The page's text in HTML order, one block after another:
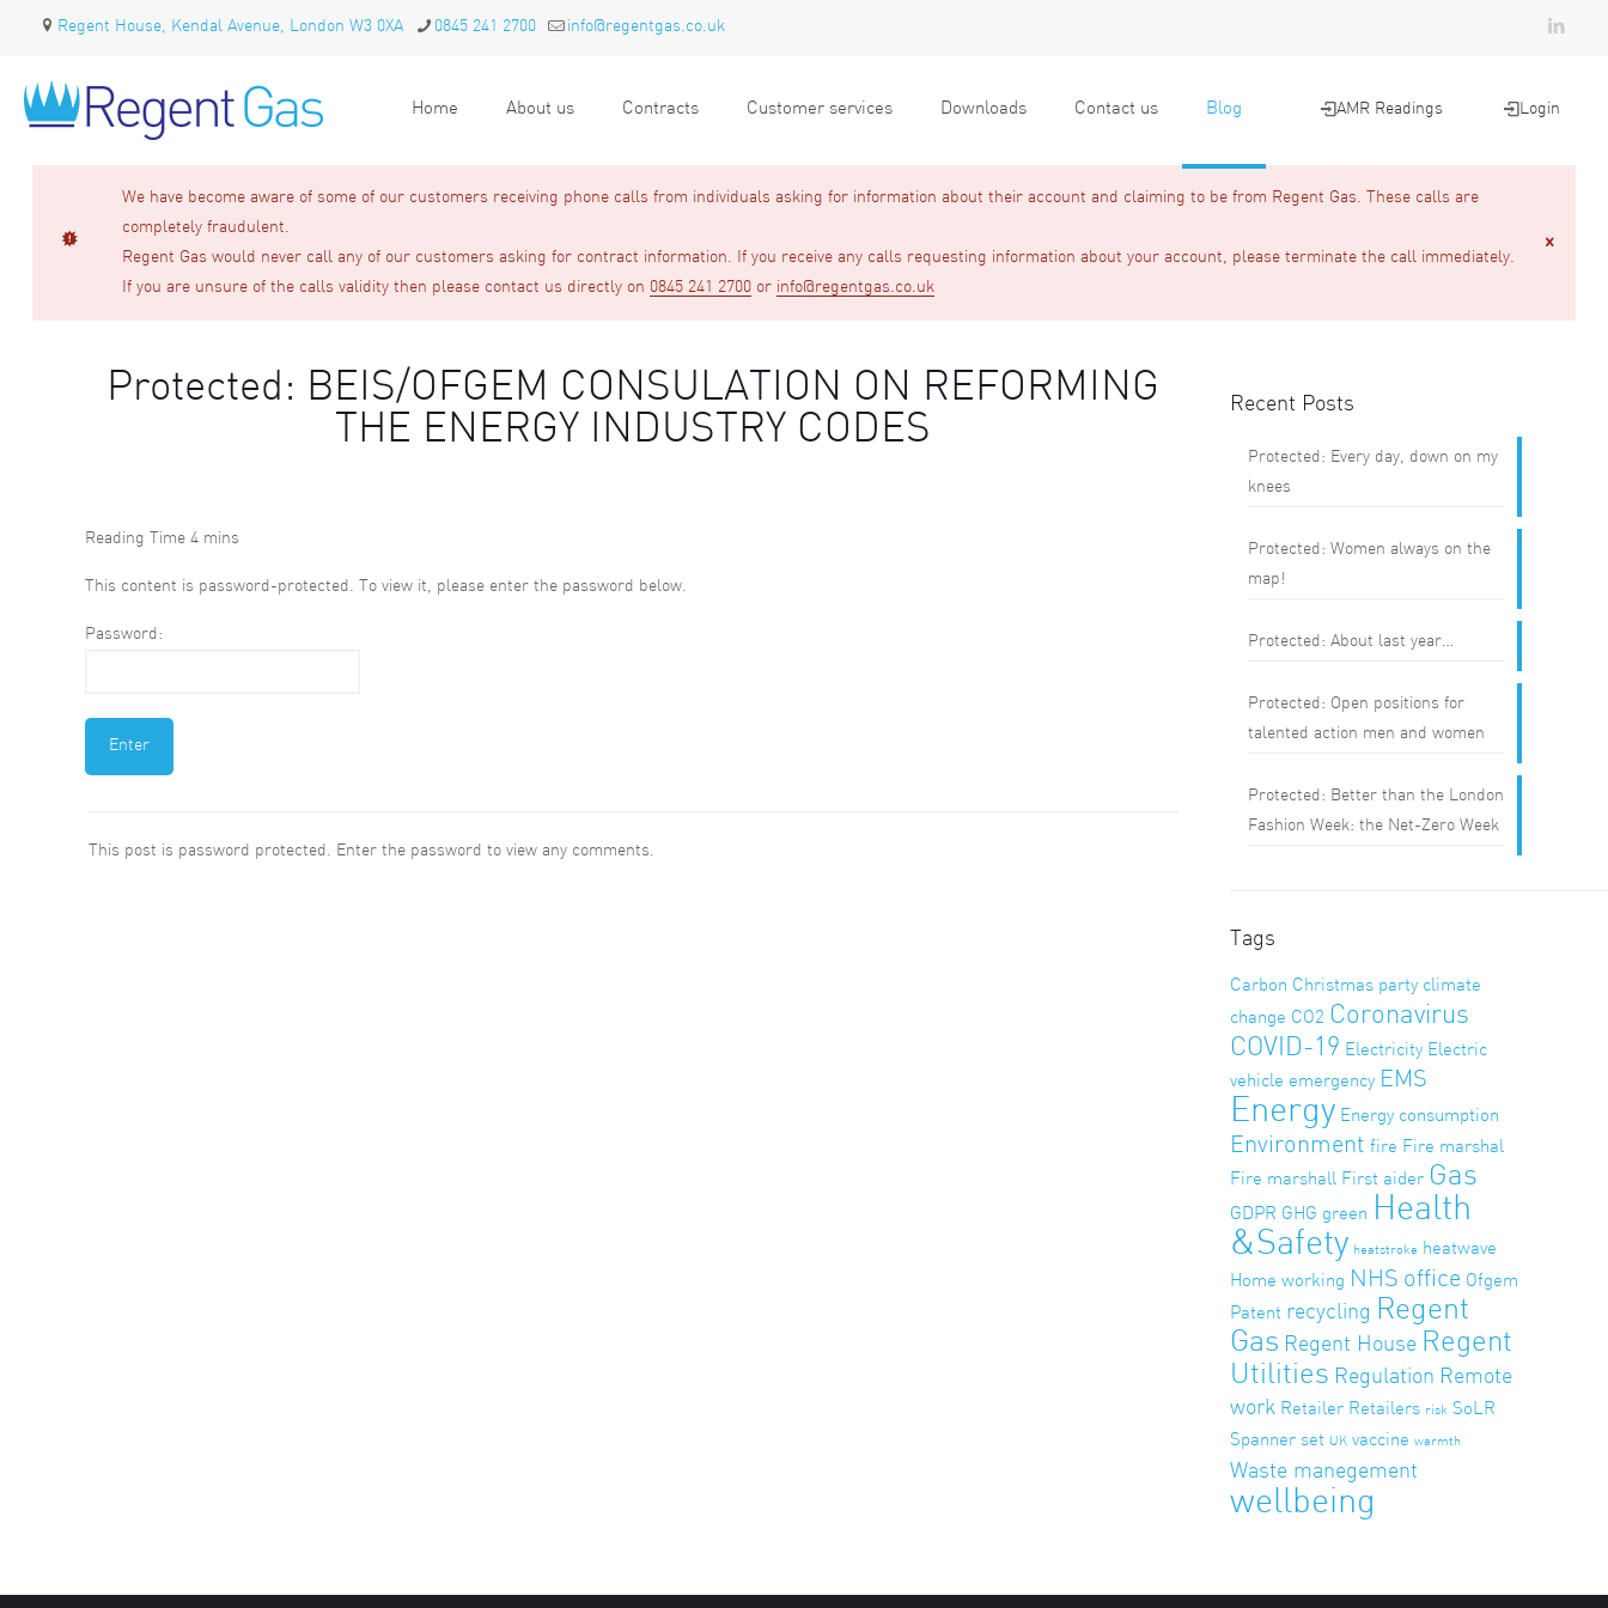
Regent House, Kendal Avenue, London W3 0XA 0845 241 2700 info@regentgas.co.uk
Home About us Contracts Customer services Downloads Contact us Blog AMR Readings Login
We have become aware of some of our customers receiving phone calls from individuals asking for information about their account and claiming to be from Regent Gas. These calls are
completely fraudulent.
Regent Gas would never call any of our customers asking for contract information. If you receive any calls requesting information about your account, please terminate the call immediately.
If you are unsure of the calls validity then please contact us directly on 0845 241 2700or info@regentgas.co.uk
Protected: BEIS/OFGEM CONSULATION ON REFORMING
THE ENERGY INDUSTRY CODES
This content is password-protected. To view it, please enter the password below.
Password:
This post is password protected. Enter the password to view any comments.
Recent Posts
Protected: Every day, down on my
knees
Protected: Women always on the
map!
Protected: About last year…
Protected: Open positions for
talented action men and women
Protected: Better than the London
Fashion Week: the Net-Zero Week
Tags
Carbon Christmas party climate
change CO2 Coronavirus
COVID-19 Electricity Electric
vehicle emergency EMS
Energy Energy consumption
Environment fire Fire marshal
Fire marshall First aider Gas
GDPR GHG green Health
&Safety heatstroke heatwave
Home working NHS office Ofgem
Patent recycling Regent
Gas Regent House Regent
Utilities Regulation Remote
work Retailer Retailers risk SoLR
Spanner set UK vaccine warmth
Waste manegement
wellbeing